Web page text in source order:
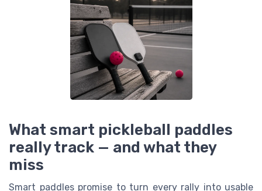
What smart pickleball paddles
really track — and what they
miss
Smart paddles promise to turn every rally into usable